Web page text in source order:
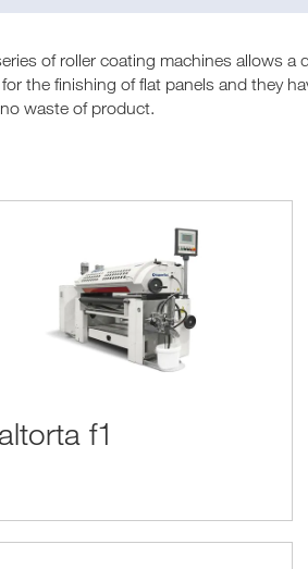
of roller coating machines allows
the finishing of flat panels and they
waste of product.
f1